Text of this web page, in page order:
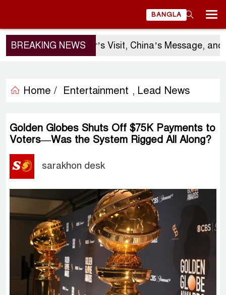
BANGLA
BREAKING NEWS
Sergio Gor’s Visit, China’s Message, and
Home / Entertainment , Lead News
Golden Globes Shuts Off $75K Payments to
Voters—Was the System Rigged All Along?
sarakhon desk